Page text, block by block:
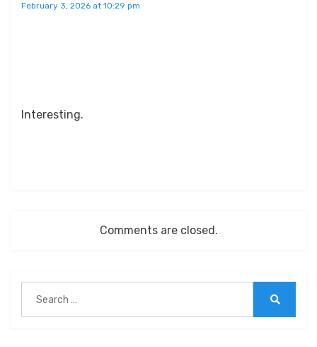
February 3, 2026 at 10:29 pm
Interesting.
Comments are closed.
for: